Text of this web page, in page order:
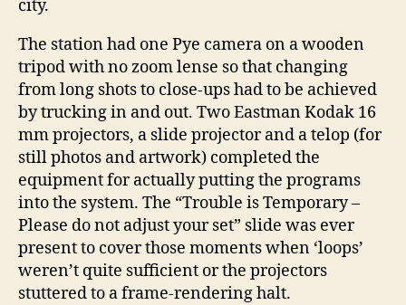
city.
The station had one Pye camera on a wooden
tripod with no zoom lense so that changing
from long shots to close-ups had to be achieved
by trucking in and out. Two Eastman Kodak 16
mm projectors, a slide projector and a telop (for
still photos and artwork) completed the
equipment for actually putting the programs
into the system. The “Trouble is Temporary –
Please do not adjust your set” slide was ever
present to cover those moments when ‘loops’
weren’t quite sufficient or the projectors
stuttered to a frame-rendering halt.